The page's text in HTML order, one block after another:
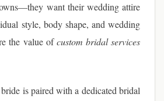
want their wedding attire
style, body shape, and wedding
the value ofcustom bridal services
is paired with a dedicated bridal